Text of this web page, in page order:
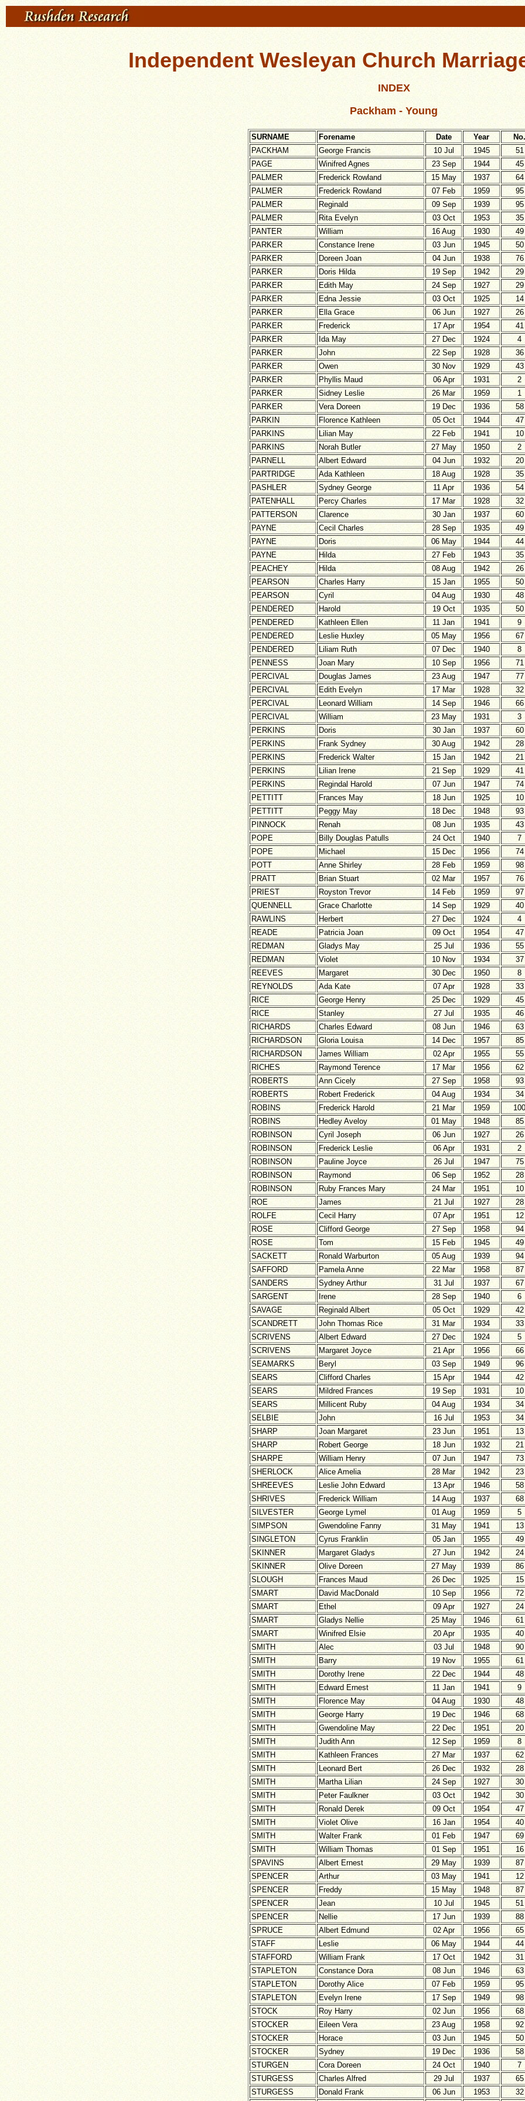
Independent Wesleyan Church
INDEX
Packham - Young
SURNAME Forename Date Year
No.
PACKHAM
George Francis 10 Jul 1945
51
PAGE
Winifred Agnes 23 Sep 1944
45
PALMER
Frederick Rowland 15 May 1937
64
PALMER
Frederick Rowland 07 Feb 1959
95
PALMER
Reginald 09 Sep 1939
95
PALMER
Rita Evelyn 03 Oct 1953
35
PANTER
William 16 Aug 1930
49
PARKER
Constance Irene 03 Jun 1945
50
PARKER
Doreen Joan 04 Jun 1938
76
PARKER
Doris Hilda 19 Sep 1942
29
PARKER
Edith May 24 Sep 1927
29
PARKER
Edna Jessie 03 Oct 1925
14
PARKER
Ella Grace 06 Jun 1927
26
PARKER
Frederick 17 Apr 1954
41
PARKER
Ida May 27 Dec 1924
4
PARKER
John 22 Sep 1928
36
PARKER
Owen 30 Nov 1929
43
PARKER
Phyllis Maud 06 Apr 1931
2
PARKER
Sidney Leslie 26 Mar 1959
1
PARKER
Vera Doreen 19 Dec 1936
58
PARKIN
Florence Kathleen 05 Oct 1944
47
PARKINS
Lilian May 22 Feb 1941
10
PARKINS
Norah Butler 27 May 1950
2
PARNELL
Albert Edward 04 Jun 1932
20
PARTRIDGE
Ada Kathleen 18 Aug 1928
35
PASHLER
Sydney George 11 Apr 1936
54
PATENHALL
Percy Charles 17 Mar 1928
32
PATTERSON
Clarence 30 Jan 1937
60
PAYNE
Cecil Charles 28 Sep 1935
49
PAYNE
Doris 06 May 1944
44
PAYNE
Hilda 27 Feb 1943
35
PEACHEY
Hilda 08 Aug 1942
26
PEARSON
Charles Harry 15 Jan 1955
50
PEARSON
Cyril 04 Aug 1930
48
PENDERED
Harold 19 Oct 1935
50
PENDERED
Kathleen Ellen 11 Jan 1941
9
PENDERED
Leslie Huxley 05 May 1956
67
PENDERED
Liliam Ruth 07 Dec 1940
8
PENNESS
Joan Mary 10 Sep 1956
71
PERCIVAL
Douglas James 23 Aug 1947
77
PERCIVAL
Edith Evelyn 17 Mar 1928
32
PERCIVAL
Leonard William 14 Sep 1946
66
PERCIVAL
William 23 May 1931
3
PERKINS
Doris 30 Jan 1937
60
PERKINS
Frank Sydney 30 Aug 1942
28
PERKINS
Frederick Walter 15 Jan 1942
21
PERKINS
Lilian Irene 21 Sep 1929
41
PERKINS
Regindal Harold 07 Jun 1947
74
PETTITT
Frances May 18 Jun 1925
10
PETTITT
Peggy May 18 Dec 1948
93
PINNOCK
Renah 08 Jun 1935
43
POPE
Billy Douglas Patulls 24 Oct 1940
7
POPE
Michael 15 Dec 1956
74
POTT
Anne Shirley 28 Feb 1959
98
PRATT
Brian Stuart 02 Mar 1957
76
PRIEST
Royston Trevor 14 Feb 1959
97
QUENNELL
Grace Charlotte 14 Sep 1929
40
RAWLINS
Herbert 27 Dec 1924
4
READE
Patricia Joan 09 Oct 1954
47
REDMAN
Gladys May 25 Jul 1936
55
REDMAN
Violet 10 Nov 1934
37
REEVES
Margaret 30 Dec 1950
8
REYNOLDS
Ada Kate 07 Apr 1928
33
RICE
George Henry 25 Dec 1929
45
RICE
Stanley 27 Jul 1935
46
RICHARDS
Charles Edward 08 Jun 1946
63
RICHARDSON
Gloria Louisa 14 Dec 1957
85
RICHARDSON
James William 02 Apr 1955
55
RICHES
Raymond Terence 17 Mar 1956
62
ROBERTS
Ann Cicely 27 Sep 1958
93
ROBERTS
Robert Frederick 04 Aug 1934
34
ROBINS
Frederick Harold 21 Mar 1959
100
ROBINS
Hedley Aveloy 01 May 1948
85
ROBINSON
Cyril Joseph 06 Jun 1927
26
ROBINSON
Frederick Leslie 06 Apr 1931
2
ROBINSON
Pauline Joyce 26 Jul 1947
75
ROBINSON
Raymond 06 Sep 1952
28
ROBINSON
Ruby Frances Mary 24 Mar 1951
10
ROE
James 21 Jul 1927
28
ROLFE
Cecil Harry 07 Apr 1951
12
ROSE
Clifford George 27 Sep 1958
94
ROSE
Tom 15 Feb 1945
49
SACKETT
Ronald Warburton 05 Aug 1939
94
SAFFORD
Pamela Anne 22 Mar 1958
87
SANDERS
Sydney Arthur 31 Jul 1937
67
SARGENT
Irene 28 Sep 1940
6
SAVAGE
Reginald Albert 05 Oct 1929
42
SCANDRETT
John Thomas Rice 31 Mar 1934
33
SCRIVENS
Albert Edward 27 Dec 1924
5
SCRIVENS
Margaret Joyce 21 Apr 1956
66
SEAMARKS
Beryl 03 Sep 1949
96
SEARS
Clifford Charles 15 Apr 1944
42
SEARS
Mildred Frances 19 Sep 1931
10
SEARS
Millicent Ruby 04 Aug 1934
34
SELBIE
John 16 Jul 1953
34
SHARP
Joan Margaret 23 Jun 1951
13
SHARP
Robert George 18 Jun 1932
21
SHARPE
William Henry 07 Jun 1947
73
SHERLOCK
Alice Amelia 28 Mar 1942
23
SHREEVES
Leslie John Edward 13 Apr 1946
58
SHRIVES
Frederick William 14 Aug 1937
68
SILVESTER
George Lymel 01 Aug 1959
5
SIMPSON
Gwendoline Fanny 31 May 1941
13
SINGLETON
Cyrus Franklin 05 Jan 1955
49
SKINNER
Margaret Gladys 27 Jun 1942
24
SKINNER
Olive Doreen 27 May 1939
86
SLOUGH
Frances Maud 26 Dec 1925
15
SMART
David MacDonald 10 Sep 1956
72
SMART
Ethel 09 Apr 1927
24
SMART
Gladys Nellie 25 May 1946
61
SMART
Winifred Elsie 20 Apr 1935
40
SMITH
Alec 03 Jul 1948
90
SMITH
Barry 19 Nov 1955
61
SMITH
Dorothy Irene 22 Dec 1944
48
SMITH
Edward Ernest 11 Jan 1941
9
SMITH
Florence May 04 Aug 1930
48
SMITH
George Harry 19 Dec 1946
68
SMITH
Gwendoline May 22 Dec 1951
20
SMITH
Judith Ann 12 Sep 1959
8
SMITH
Kathleen Frances 27 Mar 1937
62
SMITH
Leonard Bert 26 Dec 1932
28
SMITH
Martha Lilian 24 Sep 1927
30
SMITH
Peter Faulkner 03 Oct 1942
30
SMITH
Ronald Derek 09 Oct 1954
47
SMITH
Violet Olive 16 Jan 1954
40
SMITH
Walter Frank 01 Feb 1947
69
SMITH
William Thomas 01 Sep 1951
16
SPAVINS
Albert Ernest 29 May 1939
87
SPENCER
Arthur 03 May 1941
12
SPENCER
Freddy 15 May 1948
87
SPENCER
Jean 10 Jul 1945
51
SPENCER
Nellie 17 Jun 1939
88
SPRUCE
Albert Edmund 02 Apr 1956
65
STAFF
Leslie 06 May 1944
44
STAFFORD
William Frank 17 Oct 1942
31
STAPLETON
Constance Dora 08 Jun 1946
63
STAPLETON
Dorothy Alice 07 Feb 1959
95
STAPLETON
Evelyn Irene 17 Sep 1949
98
STOCK
Roy Harry 02 Jun 1956
68
STOCKER
Eileen Vera 23 Aug 1958
92
STOCKER
Horace 03 Jun 1945
50
STOCKER
Sydney 19 Dec 1936
58
STURGEN
Cora Doreen 24 Oct 1940
7
STURGESS
Charles Alfred 29 Jul 1937
65
STURGESS
Donald Frank 06 Jun 1953 32